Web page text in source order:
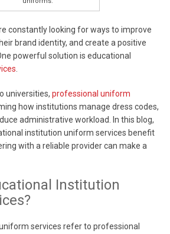
constantly looking for ways to improve
brand identity, and create a positive
powerful solution is educational
universities, professional uniform
how institutions manage dress codes,
administrative workload. In this blog,
institution uniform services benefit
with a reliable provider can make a
Institution
services refer to professional